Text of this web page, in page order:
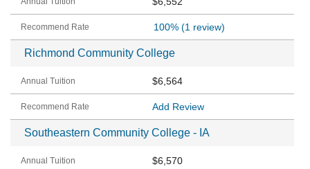
100% (1 review)
Richmond Community College
$6,564
Add Review
Southeastern Community College - IA
$6,570